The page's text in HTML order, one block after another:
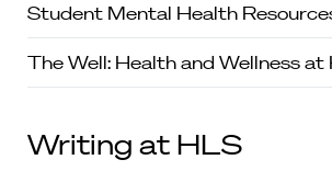
Student Mental Health
The Well: Health and Wellness at
Writing at HLS